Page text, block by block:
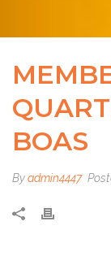
BOAS
Byadmin4447